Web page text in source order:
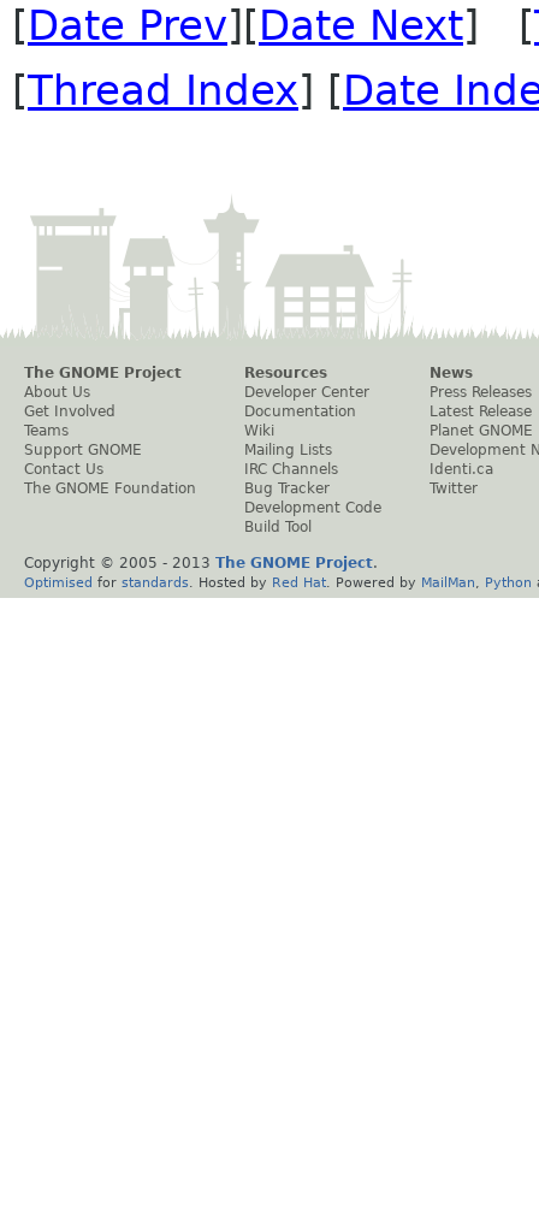
[Date Prev][Date Next] [
[Thread Index] [Date
The GNOME Project
About Us
Get Involved
Teams
Support GNOME
Contact Us
The GNOME Foundation
Resources
Developer Center
Documentation
Wiki
Mailing Lists
IRC Channels
Bug Tracker
Development Code
Build Tool
News
Press Releases
Latest Release
Planet GNOME
Development
Identi.ca
Twitter
Copyright © 2005 - 2013 The GNOME Project.
Optimised for standards . Hosted by Red Hat . Powered by MailMan Python